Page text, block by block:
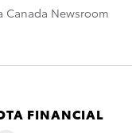
Canada Newsroom
FINANCIAL